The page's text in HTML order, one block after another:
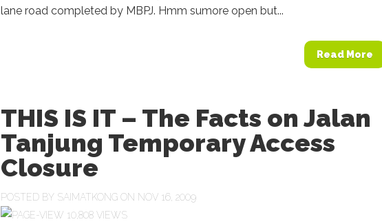
lane road completed by MBPJ. Hmm sumore open but...
Read More
THIS IS IT – The Facts on Jalan
Tanjung Temporary Access
Closure
POSTED BY SAIMATKONG ON NOV 16, 2009
10,808 VIEWS